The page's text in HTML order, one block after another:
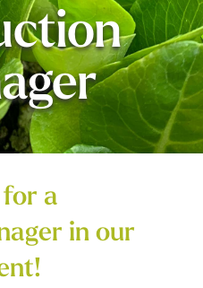
for a
in our